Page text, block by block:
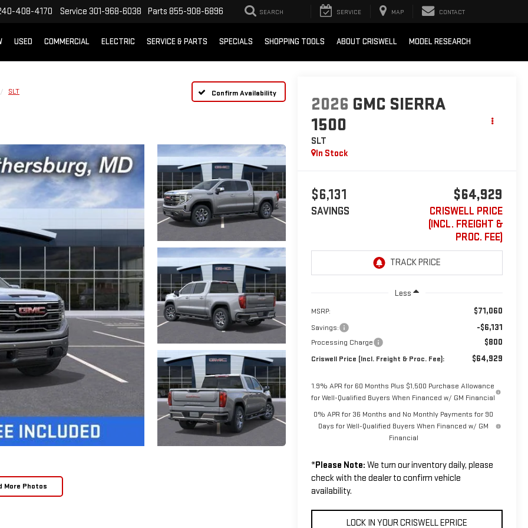
408-4170 Service 301-968-6038 Parts 855-908-6896 SEARCH SERVICE MAP CONTACT
USED COMMERCIAL ELECTRIC SERVICE & PARTS SPECIALS SHOPPING TOOLS ABOUT CRISWELL MODEL RESEARCH
SLT Confirm Availability
More Photos
2026 GMC SIERRA
1500
SLT
In Stock
$6,131
SAVINGS
$64,929
CRISWELL PRICE
(INCL. FREIGHT &
PROC. FEE)
Less
MSRP: $71,060
Savings: -$6,131
Processing Charge $800
Criswell Price (Incl. Freight & Proc. Fee): $64,929
1.9% APR for 60 Months Plus $1,500 Purchase Allowance
for Well-Qualified Buyers When Financed w/ GM Financial
0% APR for 36 Months and No Monthly Payments for 90
Days for Well-Qualified Buyers When Financed w/ GM
Financial
*Please Note: We turn our inventory daily, please
check with the dealer to confirm vehicle
availability.
LOCK IN YOUR CRISWELL EPRICE